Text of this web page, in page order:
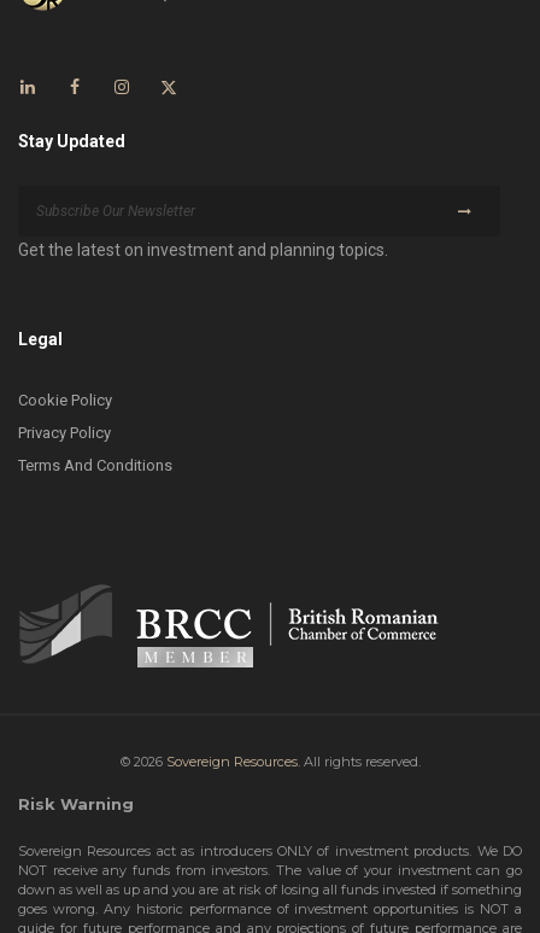
Stay Updated
Get the latest on investment and planning topics.
Legal
Cookie Policy
Privacy Policy
Terms And Conditions
© 2026 Sovereign Resources. All rights reserved.
Risk Warning
Sovereign Resources act as introducers ONLY of investment products. We DO
NOT receive any funds from investors. The value of your investment can go
down as well as up and you are at risk of losing all funds invested if something
goes wrong. Any historic performance of investment opportunities is NOT a
guide for future performance and any projections of future performance are